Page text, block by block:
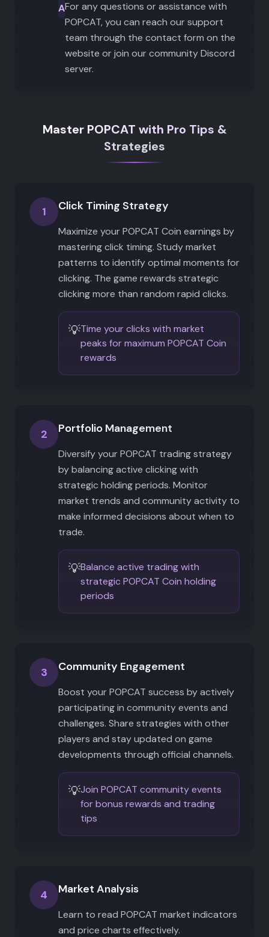
AFor any questions or assistance with
POPCAT, you can reach our support
team through the contact form on the
website or join our community Discord
server.
Master POPCAT with Pro Tips &
Strategies
1 Click Timing Strategy
Maximize your POPCAT Coin earnings by
mastering click timing. Study market
patterns to identify optimal moments for
clicking. The game rewards strategic
clicking more than random rapid clicks.
💡Time your clicks with market
peaks for maximum POPCAT Coin
rewards
2 Portfolio Management
Diversify your POPCAT trading strategy
by balancing active clicking with
strategic holding periods. Monitor
market trends and community activity to
make informed decisions about when to
trade.
💡Balance active trading with
strategic POPCAT Coin holding
periods
3 Community Engagement
Boost your POPCAT success by actively
participating in community events and
challenges. Share strategies with other
players and stay updated on game
developments through official channels.
💡Join POPCAT community events
for bonus rewards and trading
tips
4 Market Analysis
Learn to read POPCAT market indicators
and price charts effectively.